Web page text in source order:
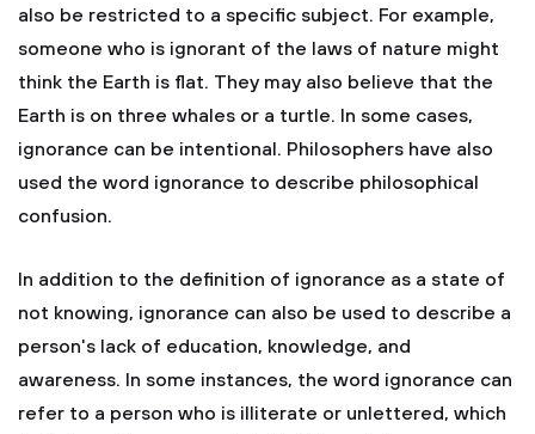
also be restricted to a specific subject. For example,
someone who is ignorant of the laws of nature might
think the Earth is flat. They may also believe that the
Earth is on three whales or a turtle. In some cases,
ignorance can be intentional. Philosophers have also
used the word ignorance to describe philosophical
confusion.
In addition to the definition of ignorance as a state of
not knowing, ignorance can also be used to describe a
person's lack of education, knowledge, and
awareness. In some instances, the word ignorance can
refer to a person who is illiterate or unlettered, which